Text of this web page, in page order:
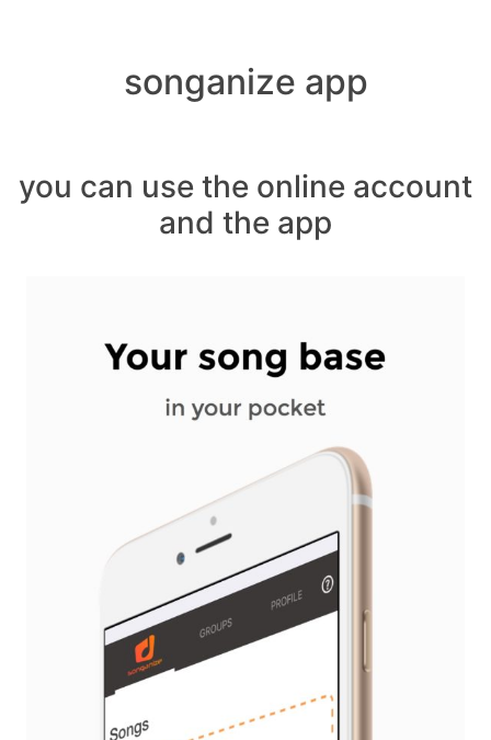
songanize app
you can use the online account
and the app